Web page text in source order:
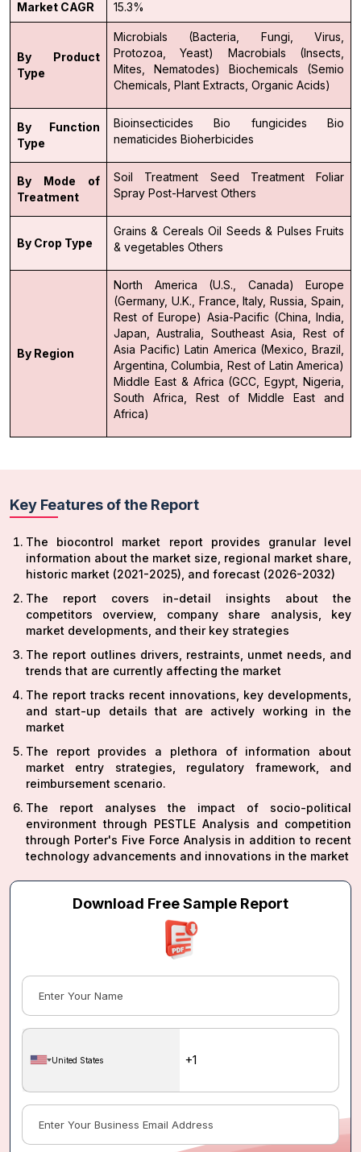
Market CAGR 15.3%
By Product
Type
Microbials (Bacteria, Fungi, Virus,
Protozoa, Yeast)
Macrobials (Insects,
Mites, Nematodes)
Biochemicals (Semio
Chemicals, Plant Extracts, Organic Acids)
By Function
Type
Bioinsecticides Bio fungicides
Bio
nematicides Bioherbicides
By Mode of
Treatment
Soil Treatment Seed Treatment
Foliar
Spray Post-Harvest Others
By Crop Type
Grains & Cereals Oil Seeds & Pulses Fruits
& vegetables Others
By Region
North America (U.S., Canada)
Europe
(Germany, U.K., France, Italy, Russia, Spain,
Rest of Europe) Asia-Pacific (China, India,
Japan, Australia, Southeast Asia, Rest of
Asia Pacific) Latin America (Mexico, Brazil,
Argentina, Columbia, Rest of Latin America)
Middle East & Africa (GCC, Egypt, Nigeria,
South Africa, Rest of Middle East and
Africa)
Key Features of the Report
The biocontrol market report provides granular level
information about the market size, regional market share,
historic market (2021-2025), and forecast (2026-2032)
The report covers in-detail insights about the
competitors overview, company share analysis, key
market developments, and their key strategies
The report outlines drivers, restraints, unmet needs, and
trends that are currently affecting the market
The report tracks recent innovations, key developments,
and start-up details that are actively working in the
market
The report provides a plethora of information about
market entry strategies, regulatory framework, and
reimbursement scenario.
The report analyses the impact of socio-political
environment through PESTLE Analysis and competition
through Porter's Five Force Analysis in addition to recent
technology advancements and innovations in the market
Download Free Sample Report
United States